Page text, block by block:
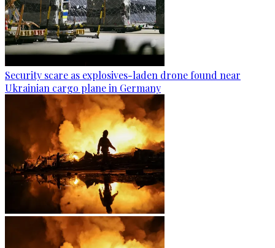
Security scare as explosives-laden drone found near
Ukrainian cargo plane in Germany